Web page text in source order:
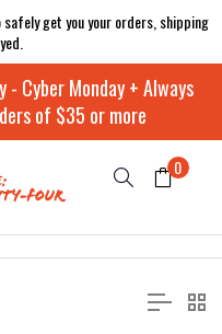
get you your orders, shipping
- Cyber Monday + Always
of $35 or more
0